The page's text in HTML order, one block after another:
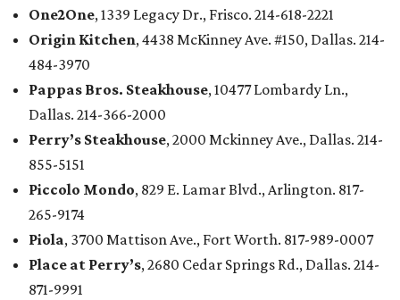
One2One, 1339 Legacy Dr., Frisco. 214-618-2221
Origin Kitchen, 4438 McKinney Ave. #150, Dallas. 214-
484-3970
Pappas Bros. Steakhouse, 10477 Lombardy Ln.,
Dallas. 214-366-2000
Perry’s Steakhouse, 2000 Mckinney Ave., Dallas. 214-
855-5151
Piccolo Mondo, 829 E. Lamar Blvd., Arlington. 817-
265-9174
Piola, 3700 Mattison Ave., Fort Worth. 817-989-0007
Place at Perry’s, 2680 Cedar Springs Rd., Dallas. 214-
871-9991